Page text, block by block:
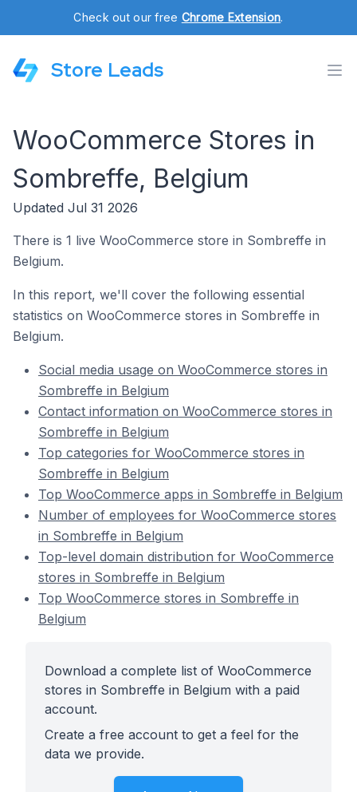
Check out our free Chrome Extension.
Store Leads
WooCommerce Stores in
Sombreffe, Belgium
Updated Jul 31 2026
There is 1 live WooCommerce store in Sombreffe in
Belgium.
In this report, we'll cover the following essential
statistics on WooCommerce stores in Sombreffe in
Belgium.
Social media usage on WooCommerce stores in
Sombreffe in Belgium
Contact information on WooCommerce stores in
Sombreffe in Belgium
Top categories for WooCommerce stores in
Sombreffe in Belgium
Top WooCommerce apps in Sombreffe in Belgium
Number of employees for WooCommerce stores
in Sombreffe in Belgium
Top-level domain distribution for WooCommerce
stores in Sombreffe in Belgium
Top WooCommerce stores in Sombreffe in
Belgium
Download a complete list of WooCommerce
stores in Sombreffe in Belgium with a paid
account.
Create a free account to get a feel for the
data we provide.